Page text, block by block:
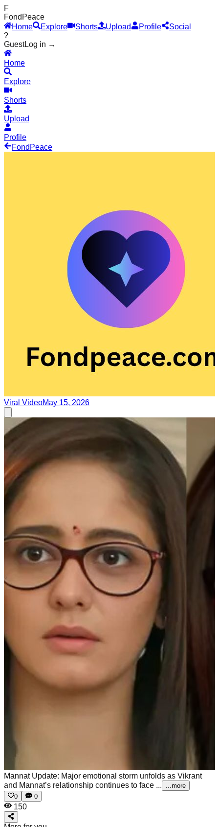
F
Fond Peace
Home
Explore Shorts Upload Profile
Social
?
GuestLog in →
Home
Explore
Shorts
Upload
Profile
Fond Peace
Viral VideoMay 15, 2026
Mannat Update: Major emotional storm unfolds as Vikrant
and Mannat’s relationship continues to face ...
...more
0
0
150